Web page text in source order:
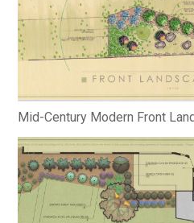
Mid-Century Modern Front